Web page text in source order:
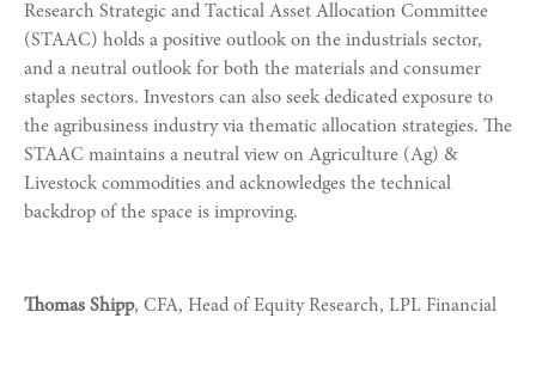
Research Strategic and Tactical Asset Allocation Committee
(STAAC) holds a positive outlook on the industrials sector,
and a neutral outlook for both the materials and consumer
staples sectors. Investors can also seek dedicated exposure to
the agribusiness industry via thematic allocation strategies. The
STAAC maintains a neutral view on Agriculture (Ag) &
Livestock commodities and acknowledges the technical
backdrop of the space is improving.
Thomas Shipp, CFA, Head of Equity Research, LPL Financial